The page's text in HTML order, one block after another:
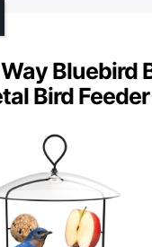
Way Bluebird
Bird Feeder